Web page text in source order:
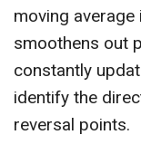
moving
smoothens out
constantly
identify the
reversal points.